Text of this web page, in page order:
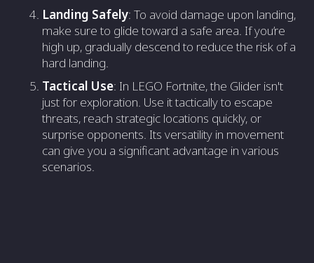
Landing Safely: To avoid damage upon landing,
make sure to glide toward a safe area. If you’re
high up, gradually descend to reduce the risk of a
hard landing.
Tactical Use: In LEGO Fortnite, the Glider isn't
just for exploration. Use it tactically to escape
threats, reach strategic locations quickly, or
surprise opponents. Its versatility in movement
can give you a significant advantage in various
scenarios.